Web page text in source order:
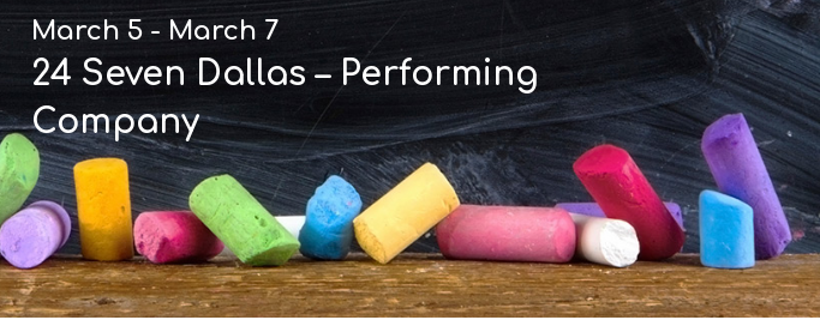
March 5 - March 7
24 Seven Dallas – Performing
Company